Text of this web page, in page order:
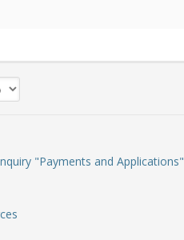
"Payments and Applications"